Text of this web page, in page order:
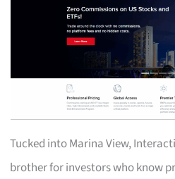
Tucked into Marina View,
brother for investors who know